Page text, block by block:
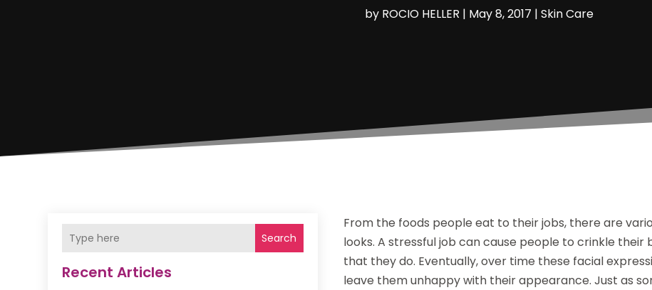
by ROCIO HELLER | May 8, 2017 | Skin Care
Search
Recent Articles
From the foods people eat to their jobs, there are
looks. A stressful job can cause people to crinkle
that they do. Eventually, over time these facial
leave them unhappy with their appearance. Just as